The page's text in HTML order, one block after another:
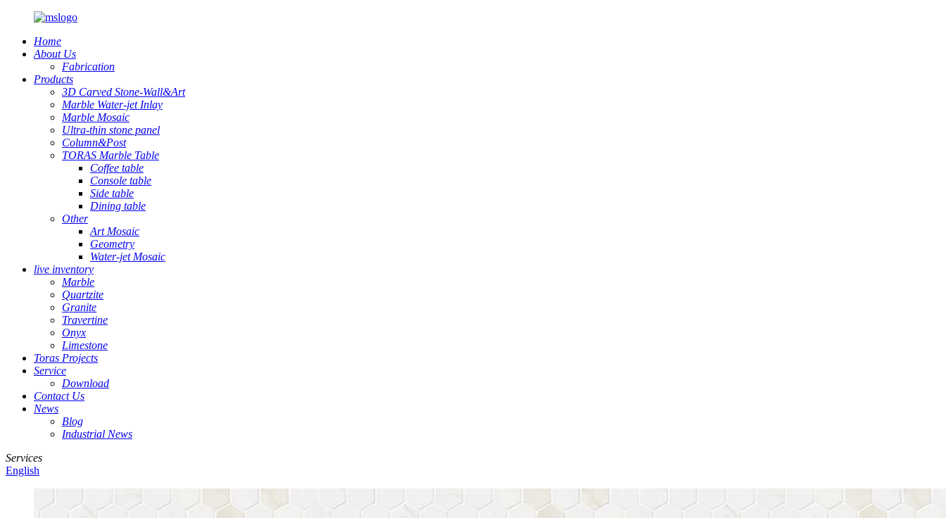
Home
About Us
Fabrication
Products
3D Carved Stone-Wall&Art
Marble Water-jet Inlay
Marble Mosaic
Ultra-thin stone panel
Column&Post
TORAS Marble Table
Coffee table
Console table
Side table
Dining table
Other
Art Mosaic
Geometry
Water-jet Mosaic
live inventory
Marble
Quartzite
Granite
Travertine
Onyx
Limestone
Toras Projects
Service
Download
Contact Us
News
Blog
Industrial News
Services
English